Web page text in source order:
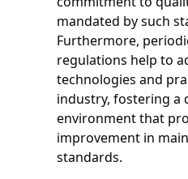
mandated by such
Furthermore,
regulations help to
technologies and
industry, fostering a
environment that
improvement in
standards.